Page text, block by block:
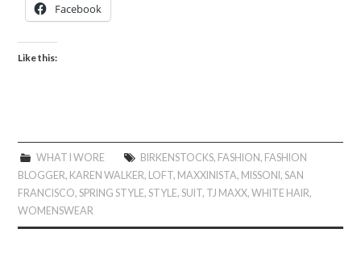
Facebook
Like this:
WHAT I WORE BIRKENSTOCKS, FASHION, FASHION
BLOGGER, KAREN WALKER, LOFT, MAXXINISTA, MISSONI,SAN
FRANCISCO,SPRING STYLE,STYLE,SUIT, TJ MAXX,WHITE HAIR,
WOMENSWEAR